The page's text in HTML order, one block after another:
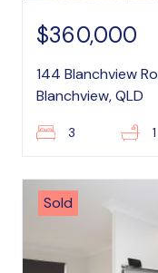
$360,000
144 Blanchview
Blanchview, QLD
3 1
Sold